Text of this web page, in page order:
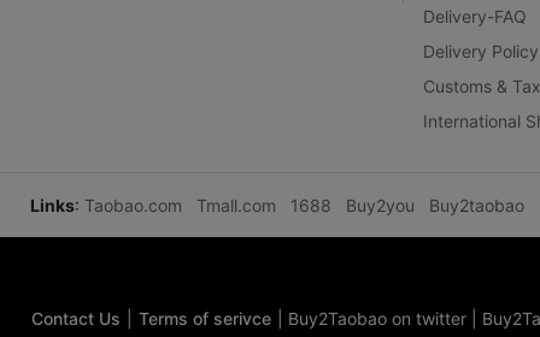
Delivery-FAQ
Delivery Policy
Customs &
International
Links: Taobao.com Tmall.com 1688 Buy2you Buy2taobao
Contact Us Terms of serivce Buy2Taobao on twitter